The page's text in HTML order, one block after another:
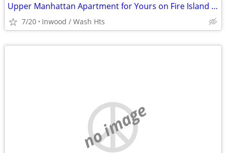
Upper Manhattan Apartment for Yours on Fire Island @ End of August
7/20 Inwood / Wash Hts
no image